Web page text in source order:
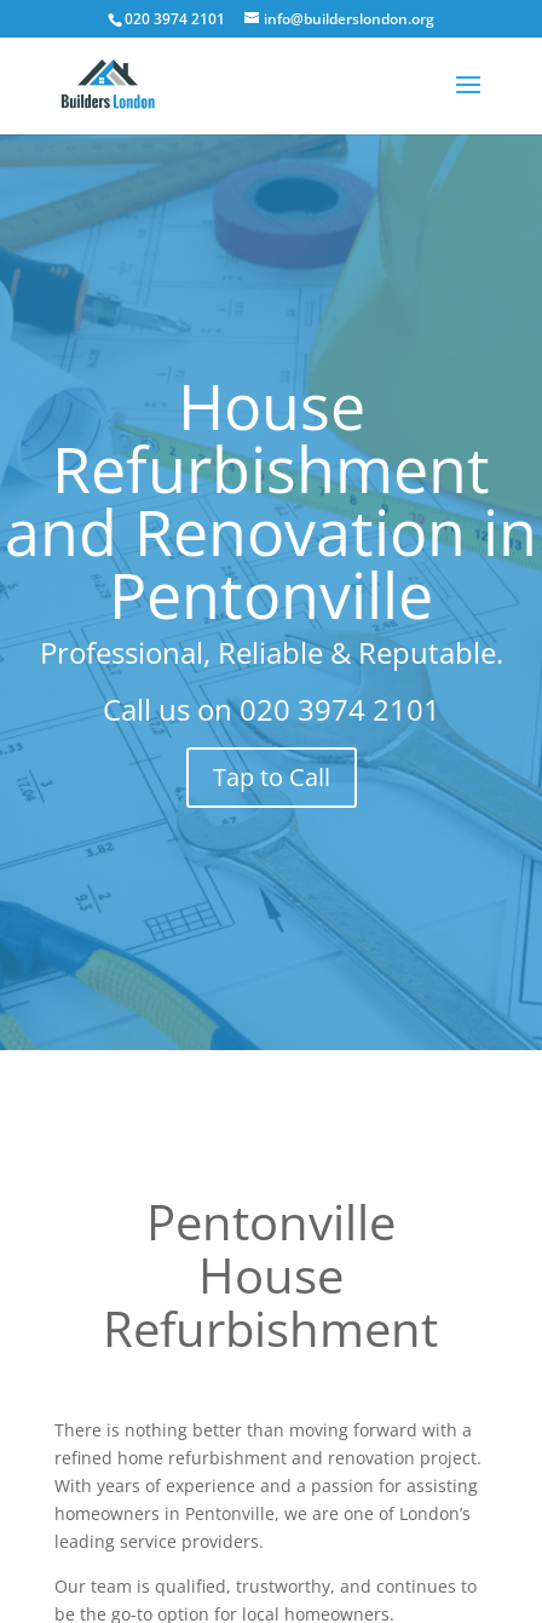
020 3974 2101 info@builderslondon.org
House
Refurbishment
and Renovation in
Pentonville
Professional, Reliable & Reputable.
Call us on020 3974 2101
Tap to Call
Pentonville
House
Refurbishment
There is nothing better than moving forward with a
refined home refurbishment and renovation project.
With years of experience and a passion for assisting
homeowners in Pentonville, we are one of London’s
leading service providers.
Our team is qualified, trustworthy, and continues to
be the go-to option for local homeowners.